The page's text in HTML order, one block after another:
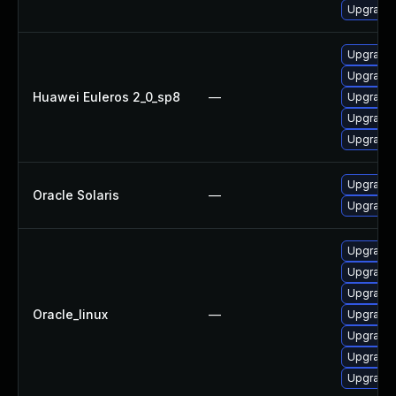
Huawei Euleros 2_0_sp8 —
Oracle Solaris —
Upgrade
Upgrade
Oracle_linux —